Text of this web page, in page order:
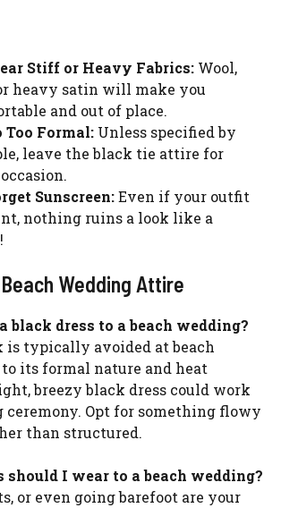
Stiff or Heavy Fabrics: Wool,
heavy satin will make you
and out of place.
Too Formal: Unless specified by
leave the black tie attire for
Sunscreen:Even if your outfit
nothing ruins a look like a
Wedding Attire
black dress to a beach wedding?
is typically avoided at beach
its formal nature and heat
breezy black dress could work
ceremony. Opt for something flowy
than structured.
should I wear to a beach wedding?
or even going barefoot are your